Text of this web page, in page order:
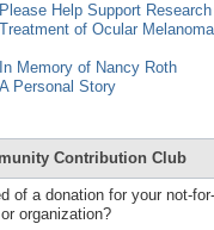
Please Help Support Research
Treatment of Ocular Melanoma
In Memory of Nancy Roth
A Personal Story
Contribution Club
of a donation for your not-
organization?